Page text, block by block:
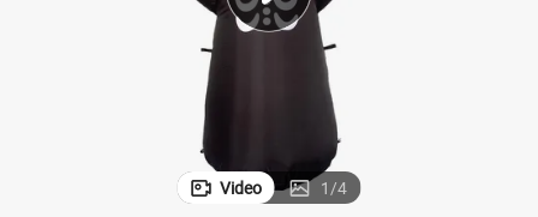
tote bag
Video 1/4